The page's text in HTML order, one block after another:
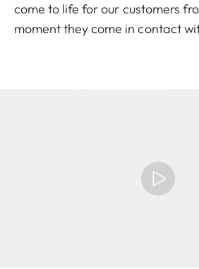
come to life for our customers
moment they come in contact